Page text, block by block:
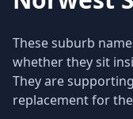
These suburb
whether they sit
They are
replacement for